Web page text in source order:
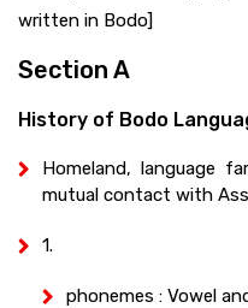
written in Bodo]
Section A
History of Bodo
Homeland, language
mutual contact with
1.
phonemes : Vowel